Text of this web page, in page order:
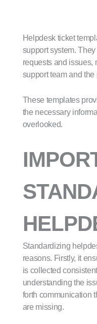
Helpdesk ticket
support system.
requests and issues,
support team and
These templates
the necessary
overlooked.
Standardizing
reasons. Firstly, it
is collected
understanding the
forth communication
are missing.